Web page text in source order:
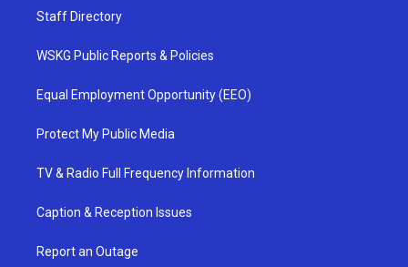
Staff Directory
WSKG Public Reports & Policies
Equal Employment Opportunity (EEO)
Protect My Public Media
TV & Radio Full Frequency Information
Caption & Reception Issues
Report an Outage